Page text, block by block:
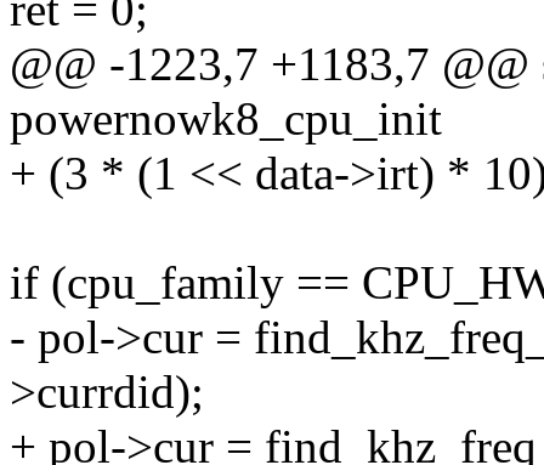
@@ -1223,7 +1183,7
powernowk8_cpu_init
+ (3 * (1 << data->irt) *
if (cpu_family ==
- pol->cur =
>currdid);
+ pol->cur =